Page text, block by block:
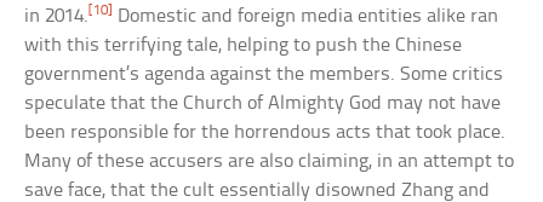
in 2014.[10]
Domestic and foreign media entities alike ran
with this terrifying tale, helping to push the Chinese
government’s agenda against the members. Some critics
speculate that the Church of Almighty God may not have
been responsible for the horrendous acts that took place.
Many of these accusers are also claiming, in an attempt to
save face, that the cult essentially disowned Zhang and